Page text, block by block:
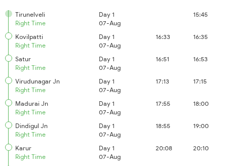
Tirunelveli
Right Time
Day 1
07-Aug
15:45
Kovilpatti
Right Time
Day 1
07-Aug
16:33 16:35
Satur
Right Time
Day 1
07-Aug
16:51 16:53
Virudunagar Jn
Right Time
Day 1
07-Aug
17:13 17:15
Madurai Jn
Right Time
Day 1
07-Aug
17:55 18:00
Dindigul Jn
Right Time
Day 1
07-Aug
18:55 19:00
Karur
Right Time
Day 1
07-Aug
20:08 20:10